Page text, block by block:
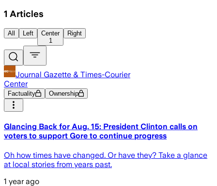
1 Articles
All Left
Center
1
Right
Journal Gazette & Times-Courier
Center
Factuality Ownership
Glancing Back for Aug. 15: President Clinton calls on
voters to support Gore to continue progress
Oh how times have changed. Or have they? Take a glance
at local stories from years past.
1 year ago